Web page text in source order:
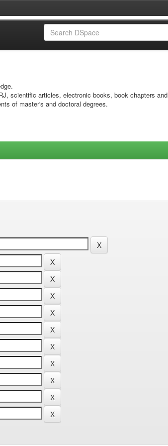
scientific articles, electronic books, book chapters and
of master's and doctoral degrees.